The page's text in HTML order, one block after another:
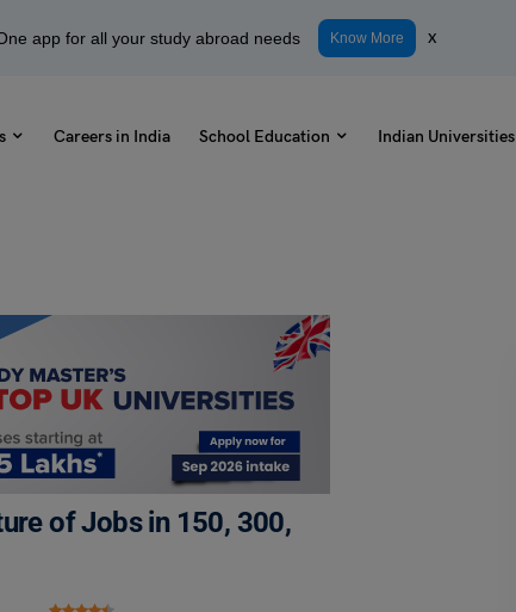
app for all your study abroad needs Know More x
Careers in India School Education Indian Universities
of Jobs in 150, 300,